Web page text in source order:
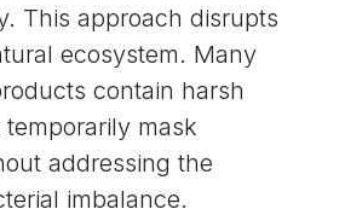
This approach disrupts
ecosystem. Many
contain harsh
mask
addressing the
imbalance.